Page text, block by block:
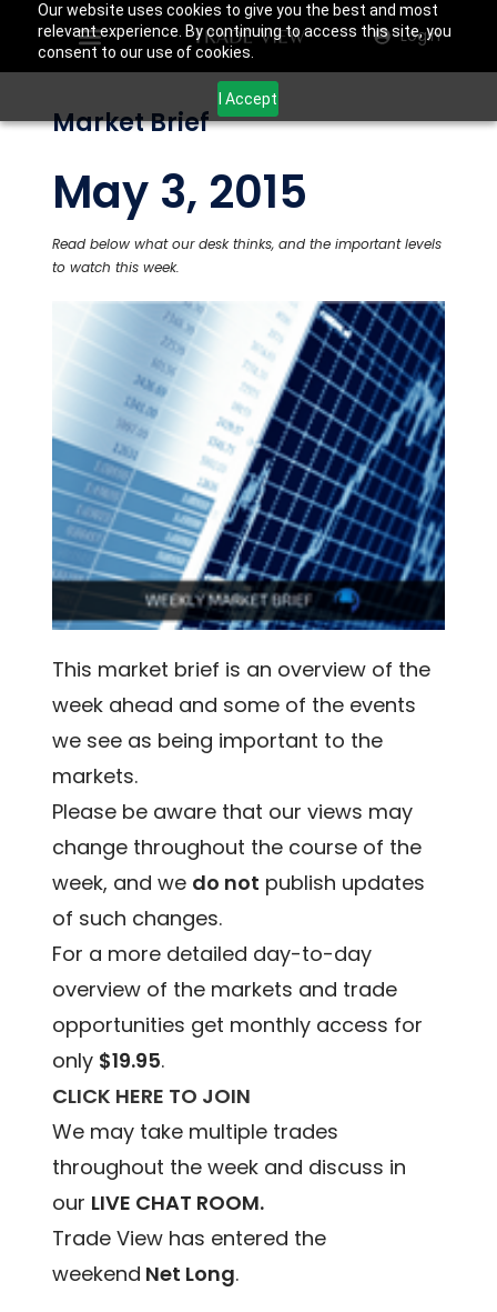
Our website uses cookies to give you the best and most
relevant experience. By continuing to access this site, you
consent to our use of cookies.
I Accept
Login
Market Brief
May 3, 2015
Read below what our desk thinks, and the important levels
to watch this week.
This market brief is an overview of the
week ahead and some of the events
we see as being important to the
markets.
Please be aware that our views may
change throughout the course of the
week, and we do not publish updates
of such changes.
For a more detailed day-to-day
overview of the markets and trade
opportunities get monthly access for
only $19.95.
CLICK HERE TO JOIN
We may take multiple trades
throughout the week and discuss in
our LIVE CHAT ROOM.
Trade View has entered the
weekend Net Long.